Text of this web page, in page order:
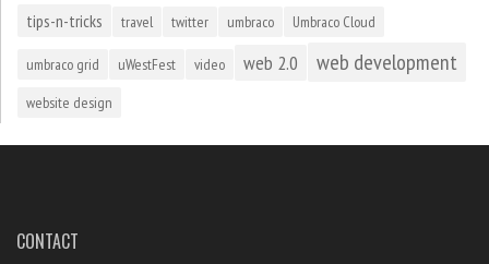
tips-n-tricks travel twitter umbraco Umbraco Cloud
umbraco grid uWestFest video web 2.0 web development
website design
CONTACT